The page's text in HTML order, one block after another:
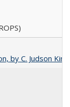
by C. Judson King